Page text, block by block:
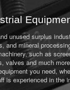
unused surplus
and mineral
such as
valves and much
you need,
is experienced in the